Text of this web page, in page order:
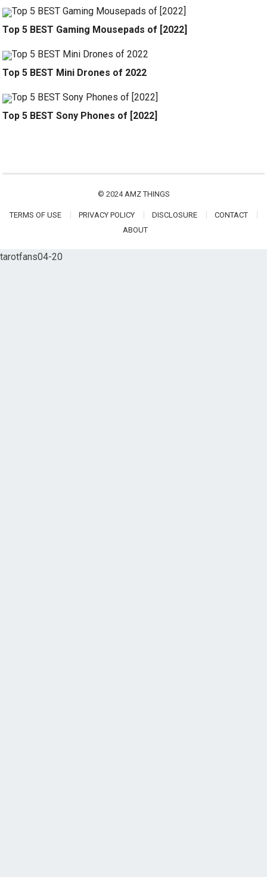
Top 5 BEST Gaming Mousepads of [2022]
Top 5 BEST Mini Drones of 2022
Top 5 BEST Sony Phones of [2022]
© 2024 AMZ THINGS
TERMS OF USE PRIVACY POLICY DISCLOSURE
CONTACT
ABOUT
tarotfans04-20